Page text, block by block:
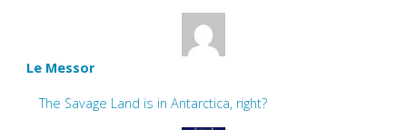
Le Messor
The Savage Land is in Antarctica, right?